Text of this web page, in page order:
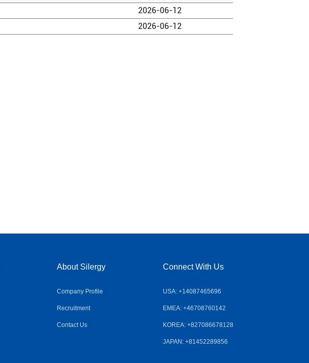
2026-06-12
2026-06-12
About Silergy
Company Profile
Recruitment
Contact Us
Connect With Us
USA: +14087465696
EMEA: +46708760142
KOREA: +827086678128
JAPAN: +81452289856